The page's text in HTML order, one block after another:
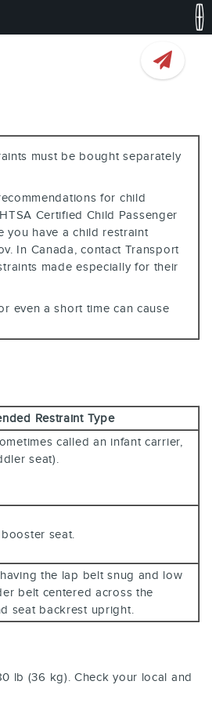
must be bought separately
for child
Certified Child Passenger
you have a child restraint
In Canada, contact Transport
made especially for their
even a short time can cause
Restraint Type
called an infant carrier,
seat).
seat.
the lap belt snug and low
belt centered across the
seat backrest upright.
lb (36 kg). Check your local and